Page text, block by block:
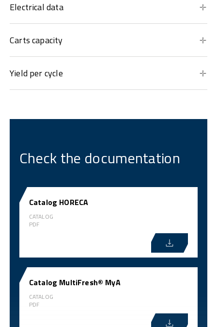
Electrical data
Carts capacity
Yield per cycle
Check the documentation
Catalog HORECA
CATALOG
PDF
Catalog MultiFresh® MyA
CATALOG
PDF